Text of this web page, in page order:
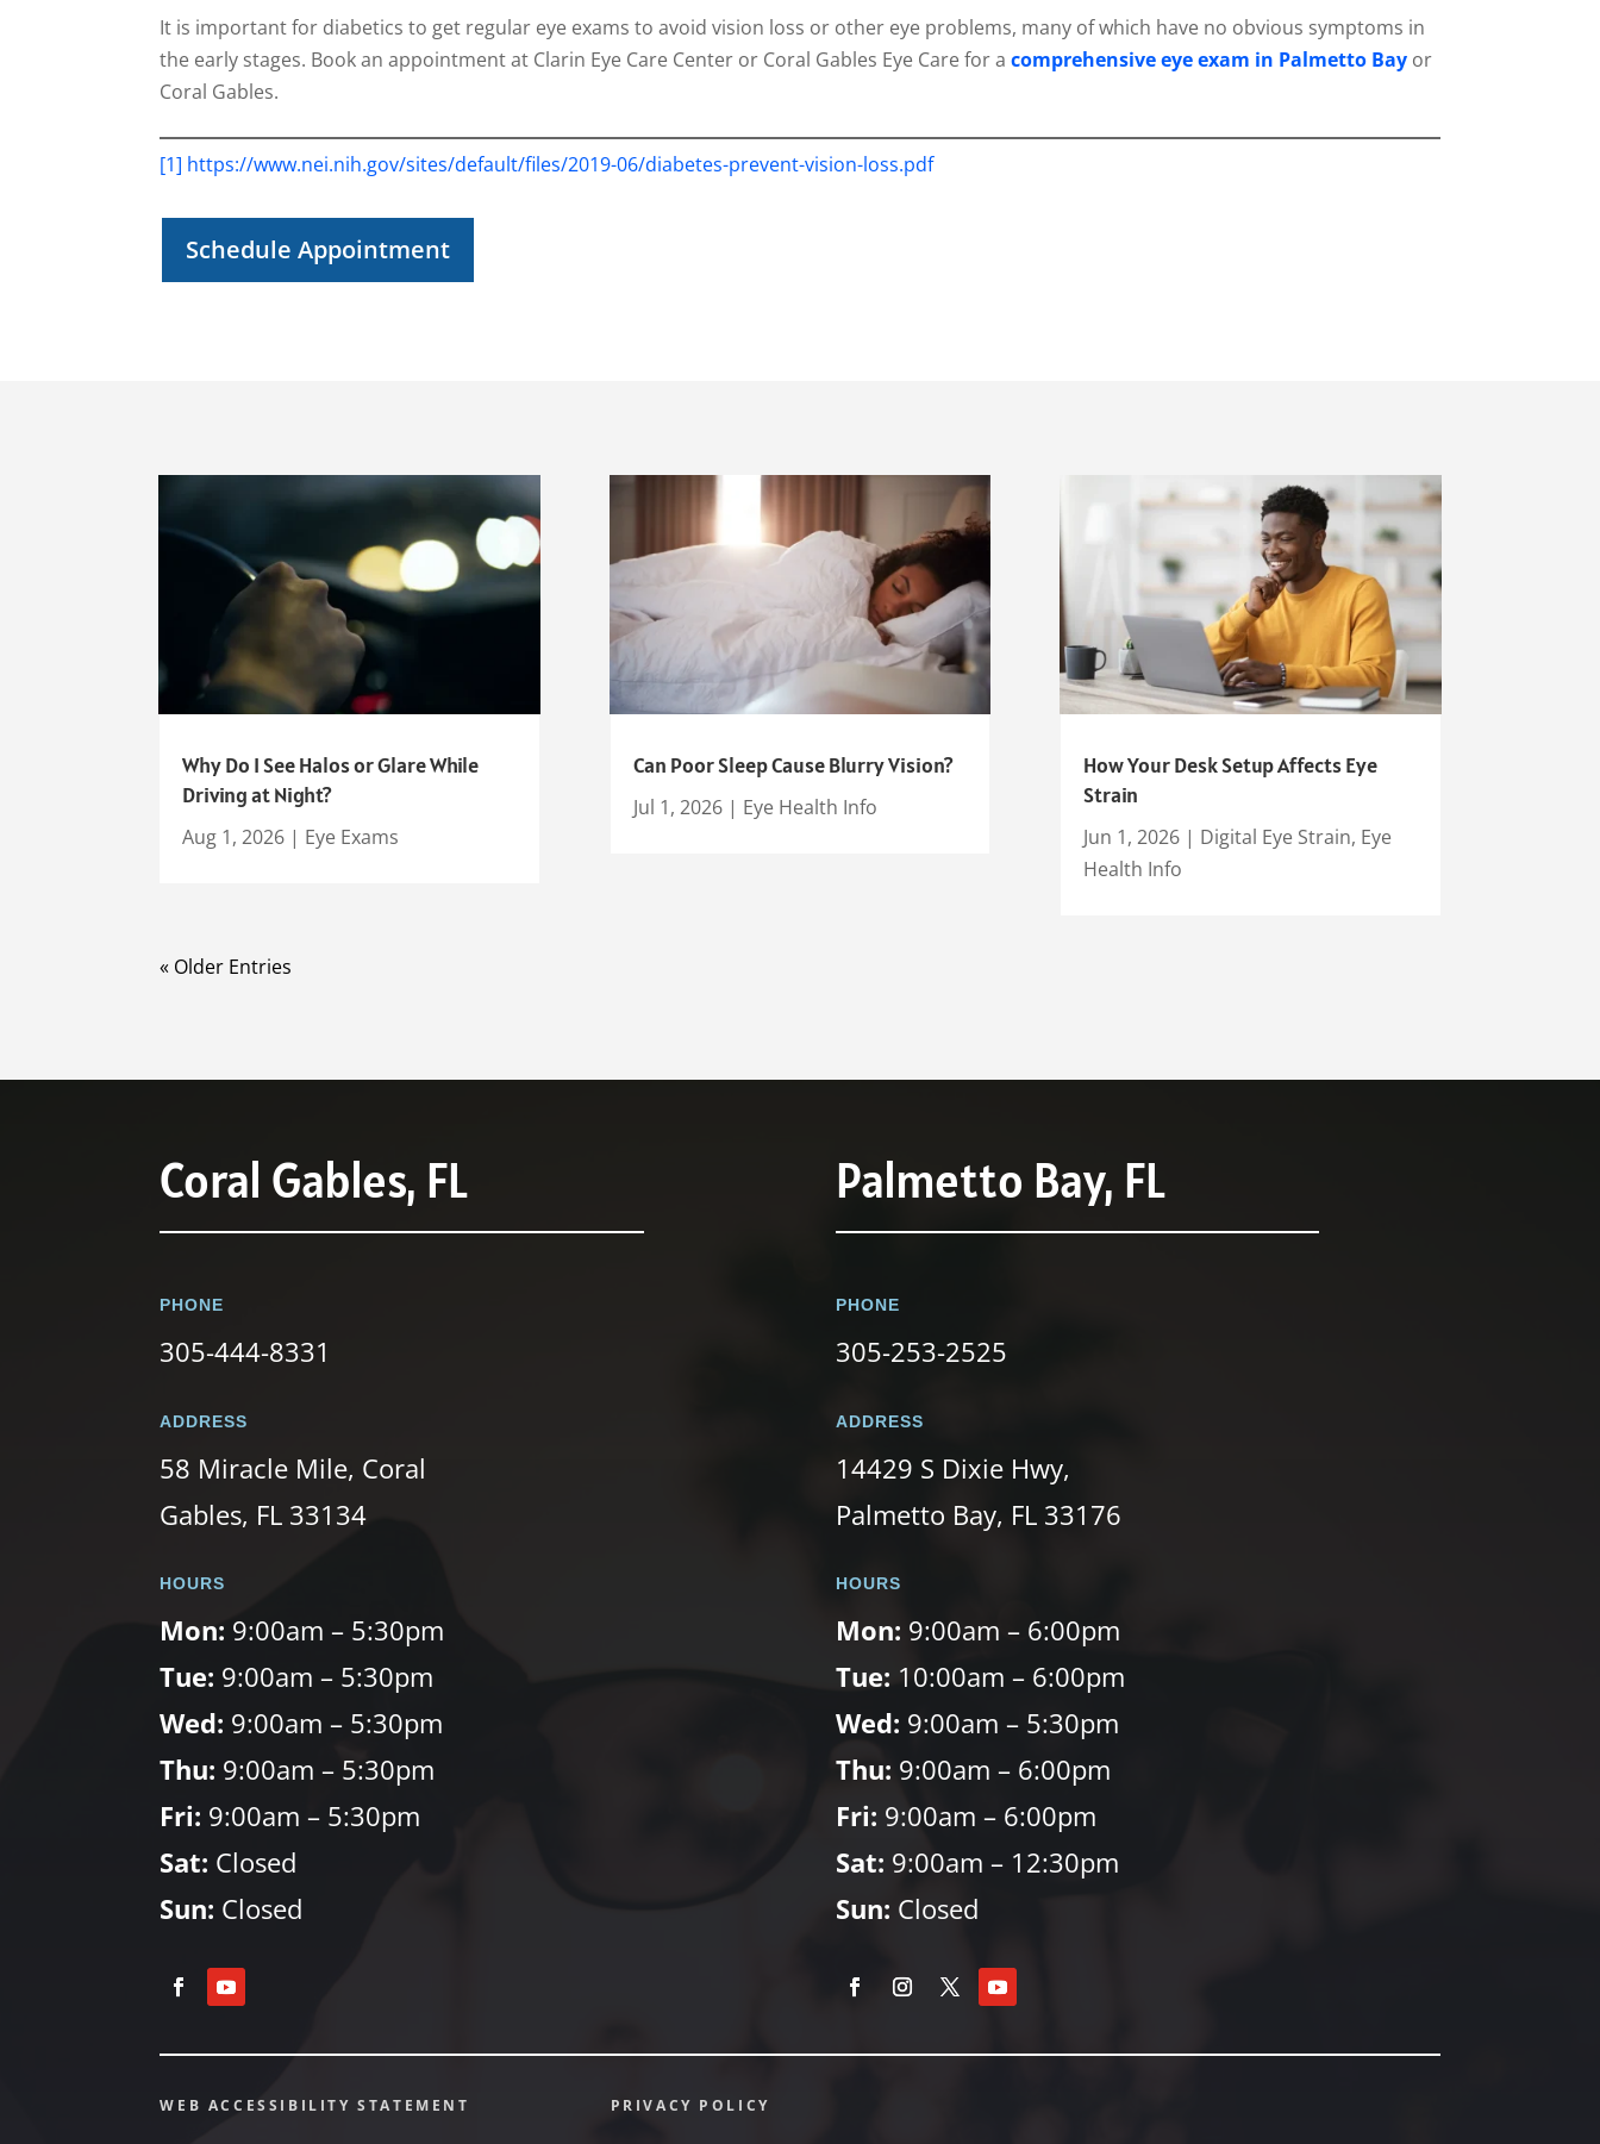
It is important for diabetics to get regular eye exams to avoid vision loss or other eye problems, many of which have no obvious symptoms in
the early stages. Book an appointment at Clarin Eye Care Center or Coral Gables Eye Care for acomprehensive eye exam in Palmetto Bay or
Coral Gables.
[1] https://www.nei.nih.gov/sites/default/files/2019-06/diabetes-prevent-vision-loss.pdf
Schedule Appointment
Why Do I See Halos or Glare While
Driving at Night?
Aug 1, 2026 | Eye Exams
Can Poor Sleep Cause Blurry Vision?
Jul 1, 2026| Eye Health Info
How Your Desk Setup Affects Eye
Strain
Jun 1, 2026| Digital Eye Strain, Eye
Health Info
« Older Entries
Coral Gables, FL
PHONE
305-444-8331
ADDRESS
58 Miracle Mile, Coral
Gables, FL 33134
HOURS
Mon: 9:00am – 5:30pm
Tue: 9:00am – 5:30pm
Wed: 9:00am – 5:30pm
Thu: 9:00am – 5:30pm
Fri: 9:00am – 5:30pm
Sat: Closed
Sun: Closed
Palmetto Bay, FL
PHONE
305-253-2525
ADDRESS
14429 S Dixie Hwy,
Palmetto Bay, FL 33176
HOURS
Mon: 9:00am – 6:00pm
Tue: 10:00am – 6:00pm
Wed: 9:00am – 5:30pm
Thu: 9:00am – 6:00pm
Fri: 9:00am – 6:00pm
Sat: 9:00am – 12:30pm
Sun: Closed
WEB ACCESSIBILITY STATEMENT PRIVACY POLICY